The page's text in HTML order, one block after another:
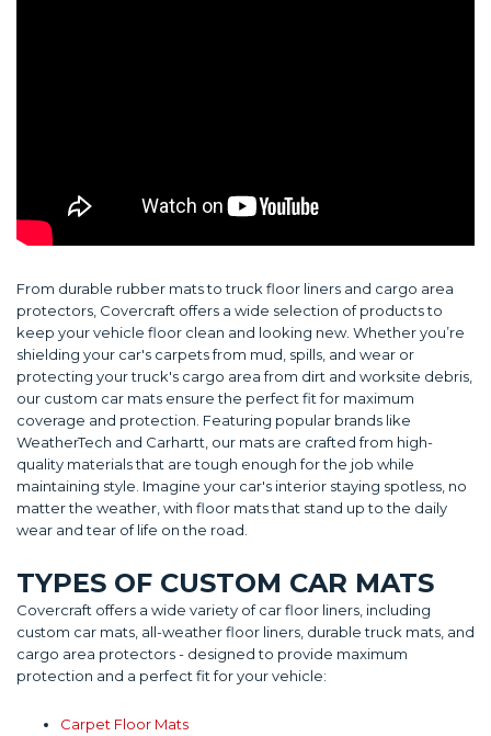
From durable rubber mats to truck floor liners and cargo area
protectors, Covercraft offers a wide selection of products to
keep your vehicle floor clean and looking new. Whether you’re
shielding your car's carpets from mud, spills, and wear or
protecting your truck's cargo area from dirt and worksite debris,
our custom car mats ensure the perfect fit for maximum
coverage and protection. Featuring popular brands like
WeatherTech and Carhartt, our mats are crafted from high-
quality materials that are tough enough for the job while
maintaining style. Imagine your car's interior staying spotless, no
matter the weather, with floor mats that stand up to the daily
wear and tear of life on the road.
TYPES OF CUSTOM CAR MATS
Covercraft offers a wide variety of car floor liners, including
custom car mats, all-weather floor liners, durable truck mats, and
cargo area protectors - designed to provide maximum
protection and a perfect fit for your vehicle:
Carpet Floor Mats